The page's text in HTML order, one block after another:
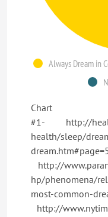
Always Dream in
Chart
#1- http://
health/sleep/
http://
hp/phenomena/
most-
http://